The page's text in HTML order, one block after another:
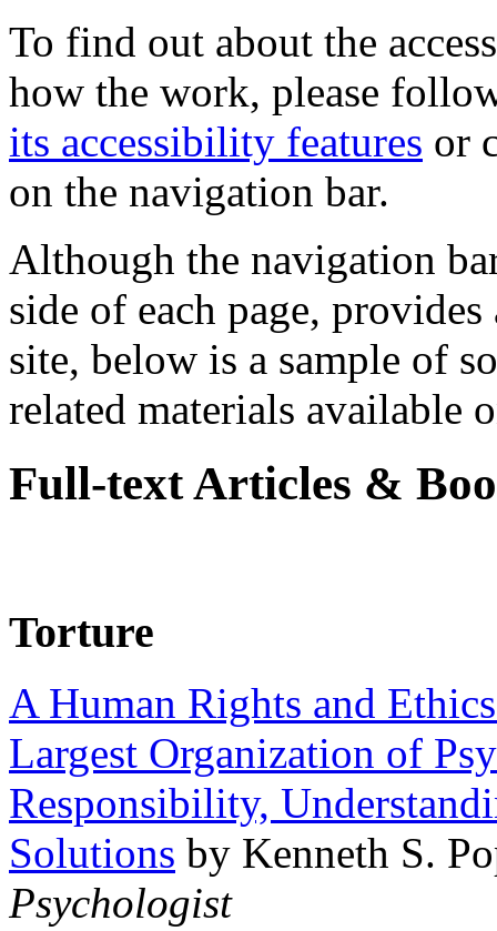
To find out about the
how the work, please
its accessibility features or
on the navigation bar.
Although the navigation
side of each page,
site, below is a sample of
related materials available
Full-text Articles &
Torture
A Human Rights and
Largest Organization of
Responsibility,
Solutions by Kenneth S.
Psychologist